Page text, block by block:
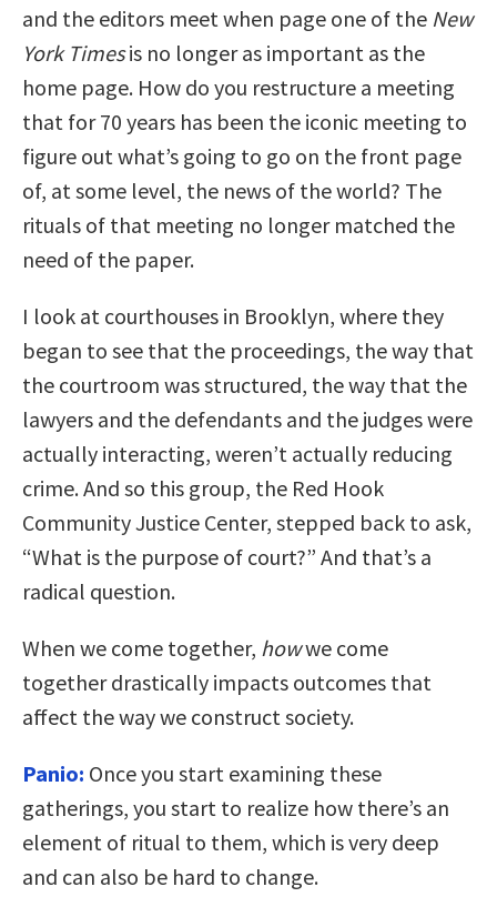
and the editors meet when page one of the New
York Timesis no longer as important as the
home page. How do you restructure a meeting
that for 70 years has been the iconic meeting to
figure out what’s going to go on the front page
of, at some level, the news of the world? The
rituals of that meeting no longer matched the
need of the paper.
I look at courthouses in Brooklyn, where they
began to see that the proceedings, the way that
the courtroom was structured, the way that the
lawyers and the defendants and the judges were
actually interacting, weren’t actually reducing
crime. And so this group, the Red Hook
Community Justice Center, stepped back to ask,
“What is the purpose of court?” And that’s a
radical question.
When we come together, howwe come
together drastically impacts outcomes that
affect the way we construct society.
Panio: Once you start examining these
gatherings, you start to realize how there’s an
element of ritual to them, which is very deep
and can also be hard to change.